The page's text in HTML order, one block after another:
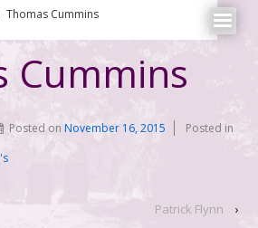
Thomas Cummins
Cummins
Posted onNovember 16, 2015
Posted in
Patrick Flynn ›